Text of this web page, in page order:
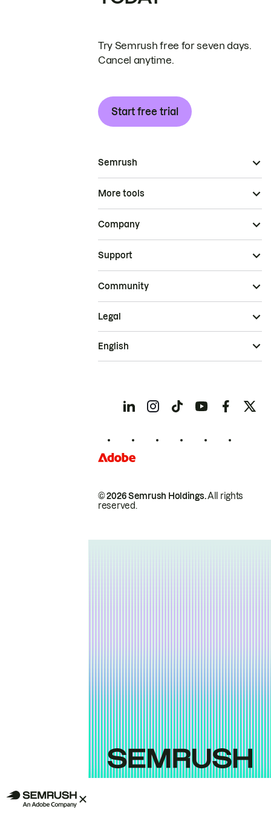
Try Semrush free for seven days.
Cancel anytime.
Start free trial
Semrush
More tools
Company
Support
Community
© 2026 Semrush Holdings.All rights
reserved.
Legal
English